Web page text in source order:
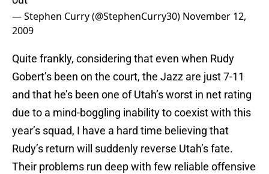
— Stephen Curry (@StephenCurry30) November 12,
2009
Quite frankly, considering that even when Rudy
Gobert’s been on the court, the Jazz are just 7-11
and that he’s been one of Utah’s worst in net rating
due to a mind-boggling inability to coexist with this
year’s squad, I have a hard time believing that
Rudy’s return will suddenly reverse Utah’s fate.
Their problems run deep with few reliable offensive